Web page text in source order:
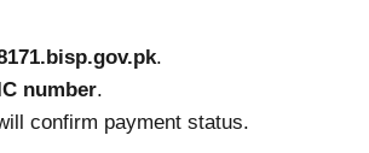
.
number.
confirm payment status.